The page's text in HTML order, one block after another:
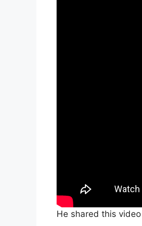
He shared this